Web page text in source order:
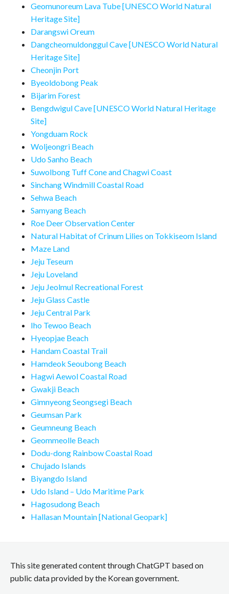
Geomunoreum Lava Tube [UNESCO World Natural
Heritage Site]
Darangswi Oreum
Dangcheomuldonggul Cave [UNESCO World Natural
Heritage Site]
Cheonjin Port
Byeoldobong Peak
Bijarim Forest
Bengdwigul Cave [UNESCO World Natural Heritage
Site]
Yongduam Rock
Woljeongri Beach
Udo Sanho Beach
Suwolbong Tuff Cone and Chagwi Coast
Sinchang Windmill Coastal Road
Sehwa Beach
Samyang Beach
Roe Deer Observation Center
Natural Habitat of Crinum Lilies on Tokkiseom Island
Maze Land
Jeju Teseum
Jeju Loveland
Jeju Jeolmul Recreational Forest
Jeju Glass Castle
Jeju Central Park
Iho Tewoo Beach
Hyeopjae Beach
Handam Coastal Trail
Hamdeok Seoubong Beach
Hagwi Aewol Coastal Road
Gwakji Beach
Gimnyeong Seongsegi Beach
Geumsan Park
Geumneung Beach
Geommeolle Beach
Dodu-dong Rainbow Coastal Road
Chujado Islands
Biyangdo Island
Udo Island – Udo Maritime Park
Hagosudong Beach
Hallasan Mountain [National Geopark]
This site generated content through ChatGPT based on
public data provided by the Korean government.